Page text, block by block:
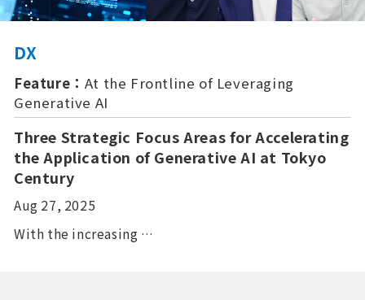
DX
Feature： At the Frontline of Leveraging
Generative AI
Three Strategic Focus Areas for Accelerating
the Application of Generative AI at Tokyo
Century
Aug 27, 2025
With the increasing …